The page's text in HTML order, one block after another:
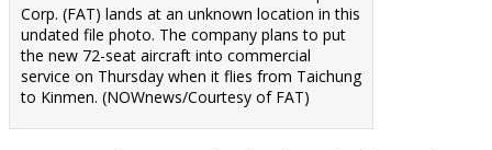
Corp. (FAT) lands at an unknown location in this
undated file photo. The company plans to put
the new 72-seat aircraft into commercial
service on Thursday when it flies from Taichung
to Kinmen. (NOWnews/Courtesy of FAT)